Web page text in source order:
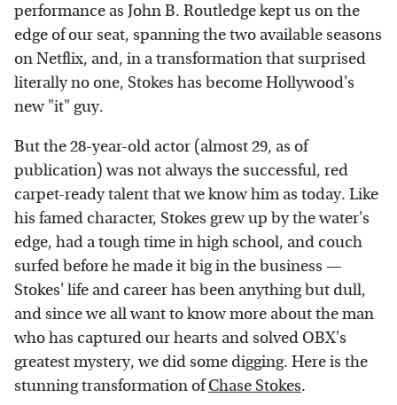
performance as John B. Routledge kept us on the
edge of our seat, spanning the two available seasons
on Netflix, and, in a transformation that surprised
literally no one, Stokes has become Hollywood's
new "it" guy.
But the 28-year-old actor (almost 29, as of
publication) was not always the successful, red
carpet-ready talent that we know him as today. Like
his famed character, Stokes grew up by the water's
edge, had a tough time in high school, and couch
surfed before he made it big in the business —
Stokes' life and career has been anything but dull,
and since we all want to know more about the man
who has captured our hearts and solved OBX's
greatest mystery, we did some digging. Here is the
stunning transformation ofChase Stokes.